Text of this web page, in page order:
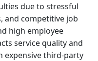
due to stressful
and competitive job
high employee
service quality and
expensive third-party